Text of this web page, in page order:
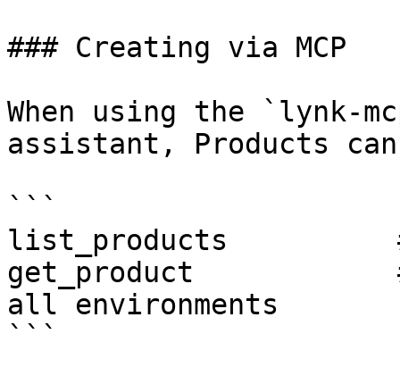
### Creating via MCP
When using the `lynk-
assistant, Products
```
list_products
get_product
all environments
```